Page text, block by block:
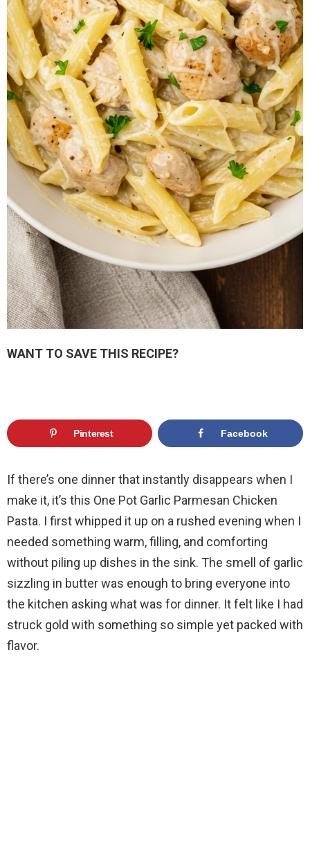
WANT TO SAVE THIS RECIPE?
Pinterest Facebook
If there’s one dinner that instantly disappears when I
make it, it’s this One Pot Garlic Parmesan Chicken
Pasta. I first whipped it up on a rushed evening when I
needed something warm, filling, and comforting
without piling up dishes in the sink. The smell of garlic
sizzling in butter was enough to bring everyone into
the kitchen asking what was for dinner. It felt like I had
struck gold with something so simple yet packed with
flavor.